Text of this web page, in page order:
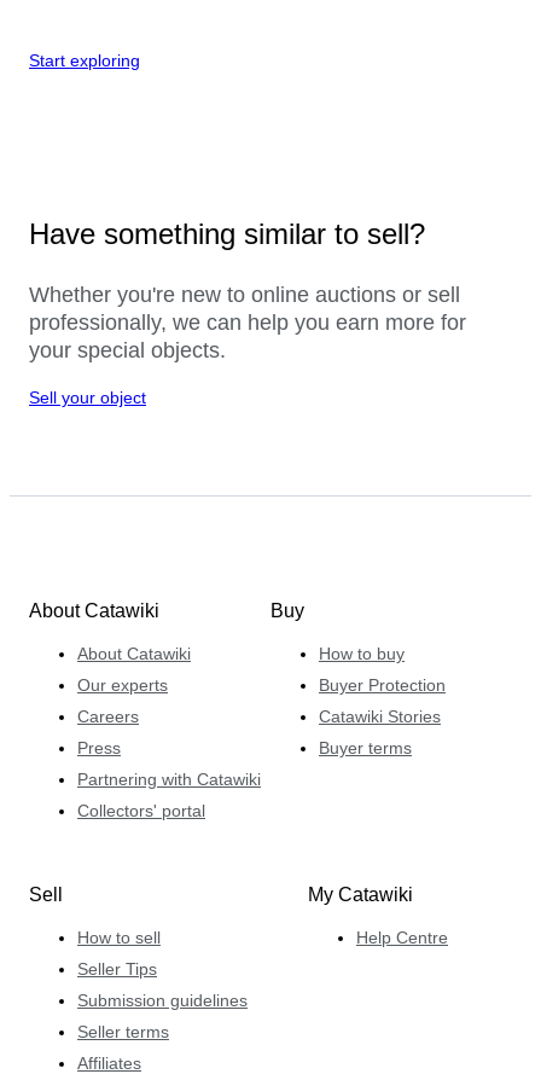
Start exploring
Have something similar to sell?
Whether you're new to online auctions or sell
professionally, we can help you earn more for
your special objects.
Sell your object
About Catawiki
About Catawiki
Our experts
Careers
Press
Partnering with Catawiki
Collectors' portal
Buy
How to buy
Buyer Protection
Catawiki Stories
Buyer terms
Sell
How to sell
Seller Tips
Submission guidelines
Seller terms
Affiliates
My Catawiki
Help Centre